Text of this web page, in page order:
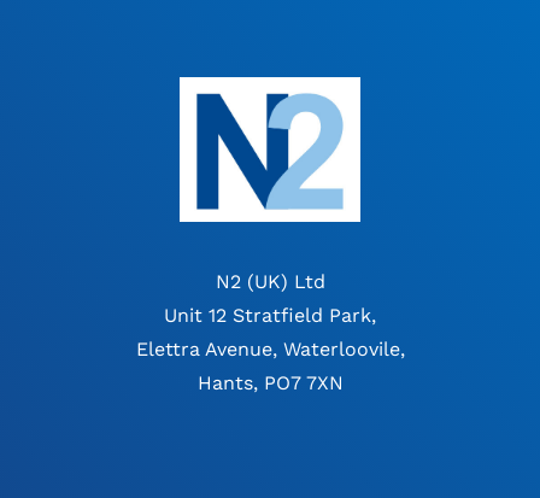
N2 (UK) Ltd
Unit 12 Stratfield Park,
Elettra Avenue, Waterloovile,
Hants, PO7 7XN